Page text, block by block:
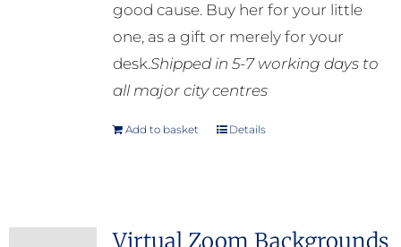
good cause. Buy her for your little
one, as a gift or merely for your
desk.Shipped in 5-7 working days to
all major city centres
Add to basket Details
Virtual Zoom Backgrounds